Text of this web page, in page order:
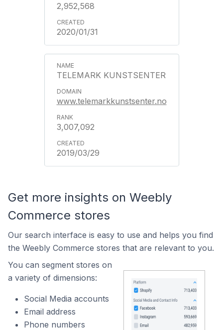
2,952,568
2020/01/31
TELEMARK KUNSTSENTER
www.telemarkkunstsenter.no
3,007,092
2019/03/29
Get more insights on Weebly
Commerce stores
Our search interface is easy to use and helps you find
the Weebly Commerce stores that are relevant to you.
You can segment stores on
a variety of dimensions:
Social Media accounts
Email address
Phone numbers